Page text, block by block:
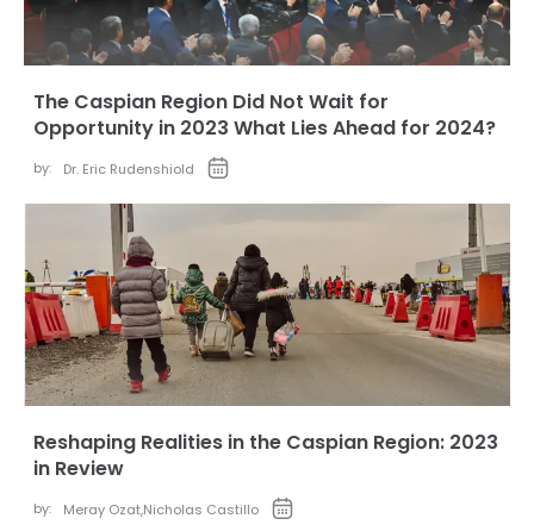
The Caspian Region Did Not Wait for
Opportunity in 2023 What Lies Ahead for 2024?
by: Dr. Eric Rudenshiold
Reshaping Realities in the Caspian Region: 2023
in Review
by: Meray Ozat,Nicholas Castillo